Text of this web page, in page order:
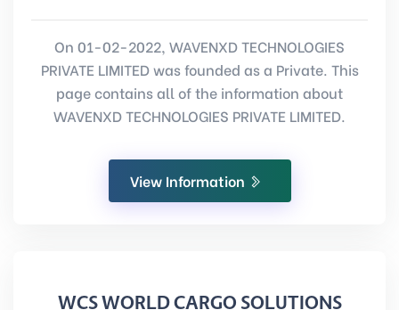
On 01-02-2022, WAVENXD TECHNOLOGIES
PRIVATE LIMITED was founded as a Private. This
page contains all of the information about
WAVENXD TECHNOLOGIES PRIVATE LIMITED.
View Information
WCS WORLD CARGO SOLUTIONS